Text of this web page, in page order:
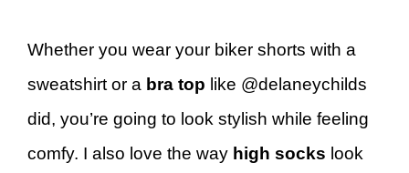
Whether you wear your biker shorts with a
sweatshirt or a bra top like @delaneychilds
did, you’re going to look stylish while feeling
comfy. I also love the way high socks look